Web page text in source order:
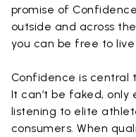
promise of
outside and across
you can be free to
Confidence is central
It can’t be faked,
listening to elite
consumers. When